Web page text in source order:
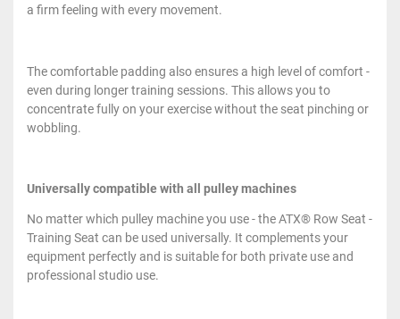
a firm feeling with every movement.
The comfortable padding also ensures a high level of comfort -
even during longer training sessions. This allows you to
concentrate fully on your exercise without the seat pinching or
wobbling.
Universally compatible with all pulley machines
No matter which pulley machine you use - the ATX® Row Seat -
Training Seat can be used universally. It complements your
equipment perfectly and is suitable for both private use and
professional studio use.